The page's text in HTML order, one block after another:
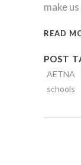
make
READ
POST
AETNA
schools